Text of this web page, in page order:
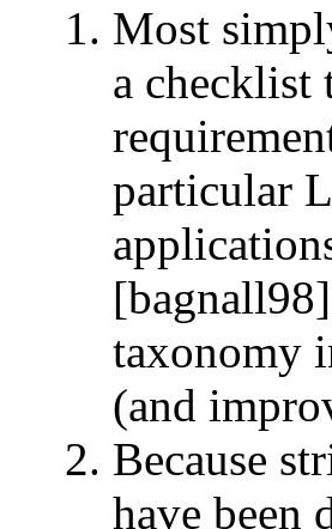
Most
a checklist
particular
taxonomy
(and
Because
have been